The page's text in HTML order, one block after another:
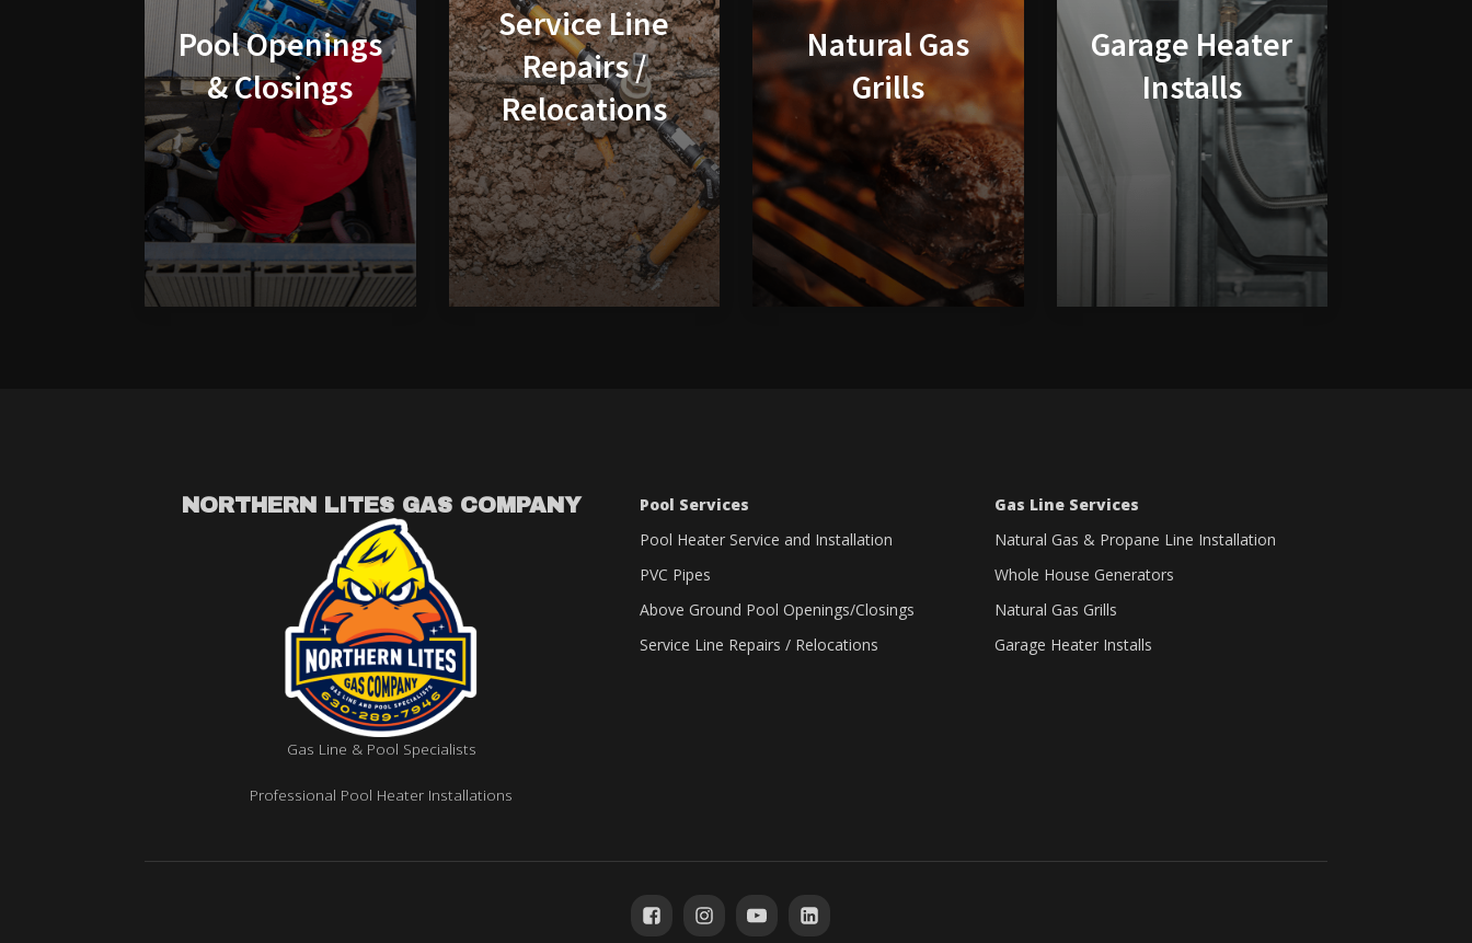
Pool Openings
& Closings
Service Line
Repairs /
Relocations
Natural Gas
Grills
Garage Heater
Installs
NORTHERN LITES GAS COMPANY
Gas Line & Pool Specialists
Professional Pool Heater Installations
Pool Services
Pool Heater Service and Installation
PVC Pipes
Above Ground Pool Openings/Closings
Service Line Repairs / Relocations
Gas Line Services
Natural Gas & Propane Line Installation
Whole House Generators
Natural Gas Grills
Garage Heater Installs